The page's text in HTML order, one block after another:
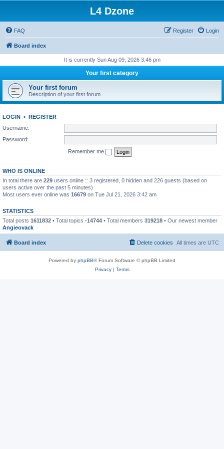
L4 Dzone
FAQ Login
Register
Board index
It is currently Sun Aug 09, 2026 3:46 pm
Your first category
Your first forum
Description of your first forum.
LOGIN • REGISTER
Username:
Password:
Remember me
WHO IS ONLINE
In total there are 229 users online :: 3 registered, 0 hidden and 226 guests (based on
users active over the past 5 minutes)
Most users ever online was 16679 on Tue Jul 21, 2026 3:42 am
STATISTICS
Total posts 1611832 • Total topics -14744 • Total members 319218 • Our newest member
Angieovack
Board index All times are UTC
Delete cookies
Powered by phpBB® Forum Software © phpBB Limited
Privacy| Terms